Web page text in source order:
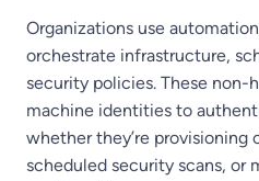
Organizations use
orchestrate infrastructure,
security policies. These non-
machine identities to
whether they’re provisioning
scheduled security scans, or